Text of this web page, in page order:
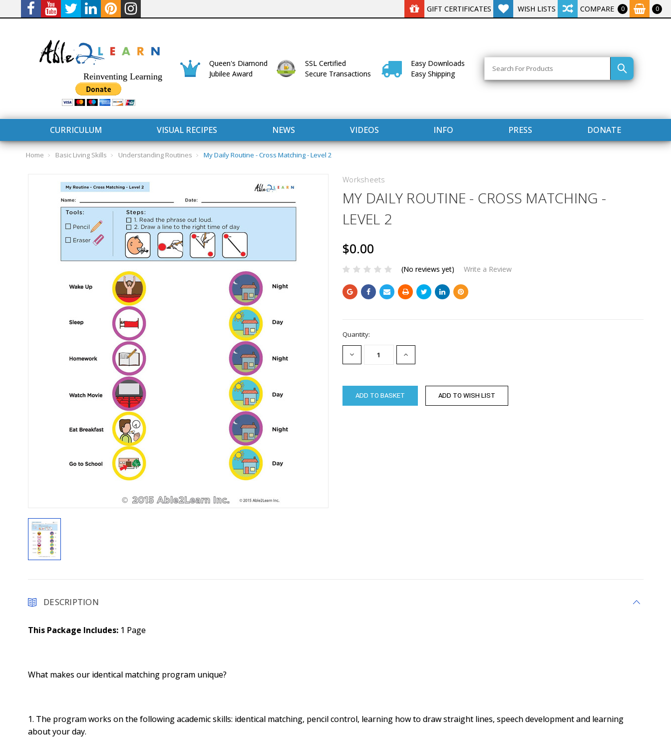
CURRICULUM
Mental Health / Bullying
Visual Recipes
GIFT CERTIFICATES WISH LISTS COMPARE 0 0
Reinventing Learning
Queen's Diamond
Jubilee Award
Easy Downloads
Easy Shipping
SSL Certified
Secure Transactions
CURRICULUM VISUAL RECIPES NEWS VIDEOS INFO PRESS DONATE
Home Basic Living Skills Understanding Routines My Daily Routine - Cross Matching - Level 2
Worksheets
MY DAILY ROUTINE - CROSS MATCHING -
LEVEL 2
$0.00
(No reviews yet) Write a Review
Current
Stock:
Quantity:
DECREASE
QUANTITY:
INCREASE
QUANTITY:
DESCRIPTION
This Package Includes: 1 Page
What makes our identical matchingprogram unique?
1. The program works on the following academic skills: identical matching, pencil control, learning how to draw straight lines, speech development and learning
about your day.